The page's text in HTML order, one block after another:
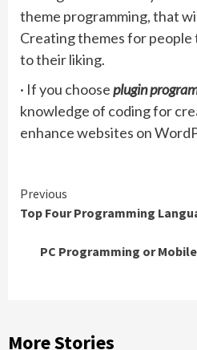
theme programming, that
Creating themes for people
to their liking.
· If you chooseplugin
knowledge of coding for
enhance websites on
Continue
Reading
Previous
Top Four Programming
PC Programming or
More Stories